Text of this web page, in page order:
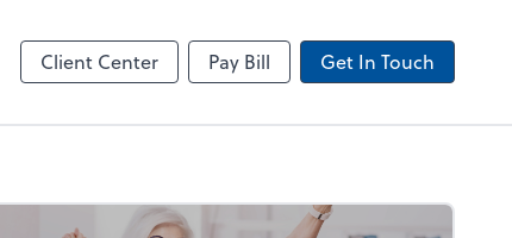
Client Center Pay Bill Get In Touch